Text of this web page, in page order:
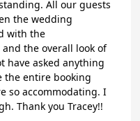
All our guests
the wedding
with the
the overall look of
have asked anything
the entire booking
so accommodating. I
Thank you Tracey!!